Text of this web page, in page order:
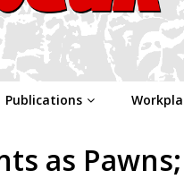
Publications
as